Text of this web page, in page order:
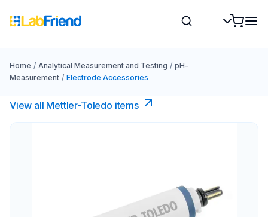
Home / Analytical Measurement and Testing / pH-
Measurement / Electrode Accessories
View all Mettler-Toledo items